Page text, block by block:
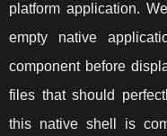
platform application.
empty native
component before
files that should
this native shell is